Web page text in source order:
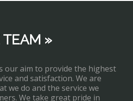
TEAM »
our aim to provide the highest
and satisfaction. We are
we do and the service we
We take great pride in